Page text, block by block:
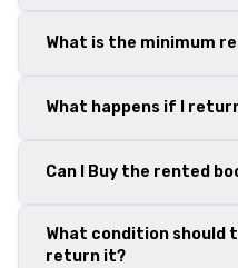
What is the minimum
What happens if I
Can I Buy the rented
What condition should
return it?